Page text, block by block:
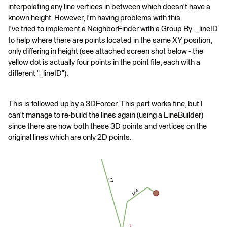
interpolating any line vertices in between which doesn't have a
known height. However, I'm having problems with this.
I've tried to implement a NeighborFinder with a Group By: _lineID
to help where there are points located in the same XY position,
only differing in height (see attached screen shot below - the
yellow dot is actually four points in the point file, each with a
different "_lineID").
This is followed up by a 3DForcer. This part works fine, but I
can't manage to re-build the lines again (using a LineBuilder)
since there are now both these 3D points and vertices on the
original lines which are only 2D points.